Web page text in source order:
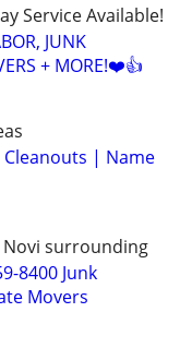
Service Available!
JUNK
+ MORE!❤️👍
Cleanouts | Name
surrounding
8400 Junk
Movers